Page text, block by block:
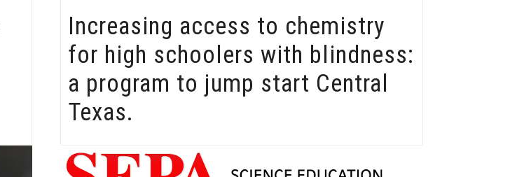
Increasing access to chemistry
for high schoolers with blindness:
a program to jump start Central
Texas.